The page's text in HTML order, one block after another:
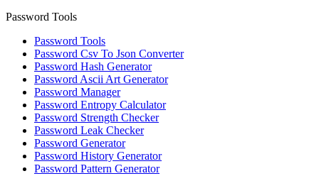
Password Tools
Password Tools
Password Csv To Json Converter
Password Hash Generator
Password Ascii Art Generator
Password Manager
Password Entropy Calculator
Password Strength Checker
Password Leak Checker
Password Generator
Password History Generator
Password Pattern Generator